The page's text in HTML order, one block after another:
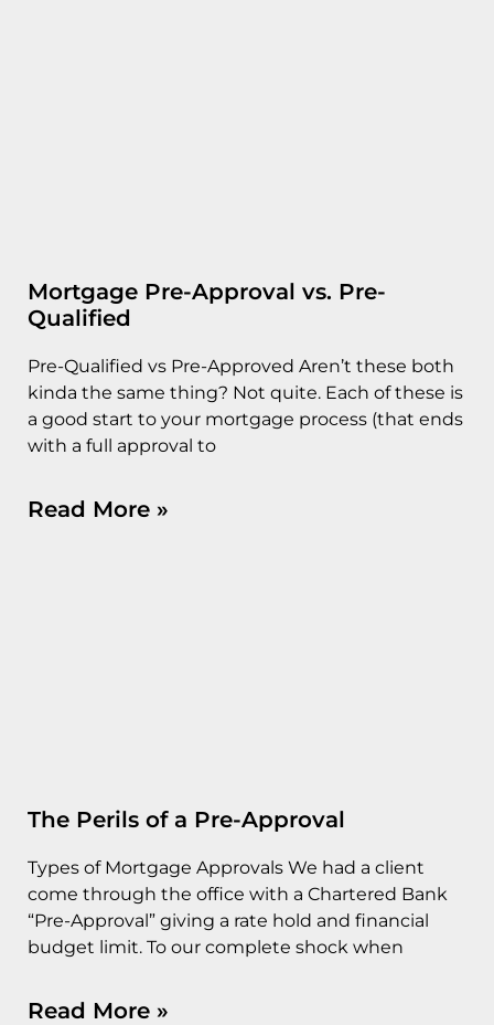
Mortgage Pre-Approval vs. Pre-
Qualified
Pre-Qualified vs Pre-Approved Aren’t these both
kinda the same thing? Not quite. Each of these is
a good start to your mortgage process (that ends
with a full approval to
Read More »
The Perils of a Pre-Approval
Types of Mortgage Approvals We had a client
come through the office with a Chartered Bank
“Pre-Approval” giving a rate hold and financial
budget limit. To our complete shock when
Read More »